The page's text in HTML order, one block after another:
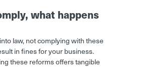
what happens
law, not complying with these
in fines for your business.
these reforms offers tangible